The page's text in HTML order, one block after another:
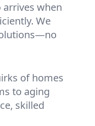
arrives when
We
of homes
to aging
skilled